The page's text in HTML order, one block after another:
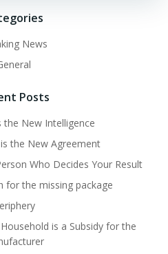
News
Posts
the New Intelligence
the New Agreement
Who Decides Your Result
for the missing package
is a Subsidy for the